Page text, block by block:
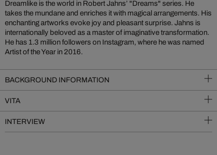
Dreamlike is the world in Robert Jahns’ "Dreams" series. He
takes the mundane and enriches it with magical arrangements. His
enchanting artworks evoke joy and pleasant surprise. Jahns is
internationally beloved as a master of imaginative transformation.
He has 1.3 million followers on Instagram, where he was named
Artist of the Year in 2016.
BACKGROUND INFORMATION
VITA
INTERVIEW